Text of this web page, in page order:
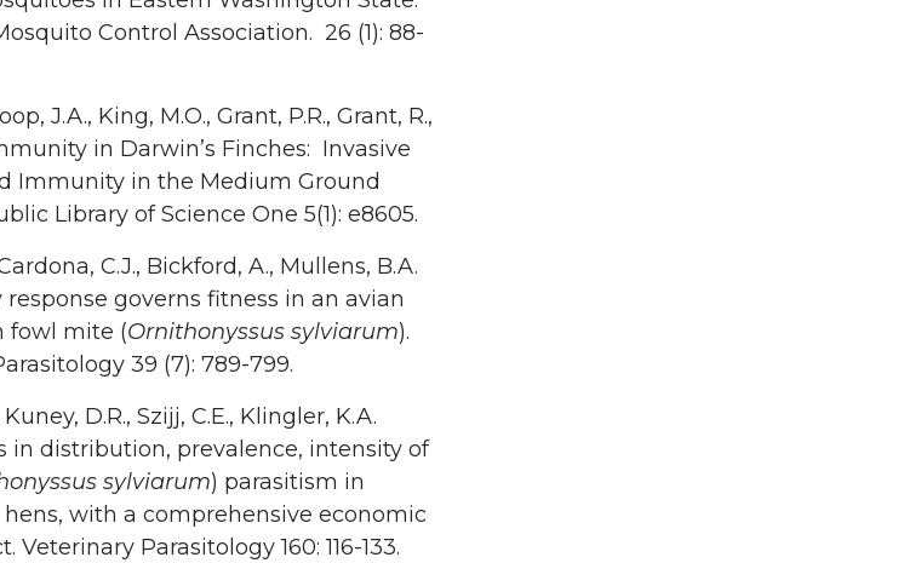
Control Association. 26 (1): 88-
J.A., King, M.O., Grant, P.R., Grant, R.,
in Darwin’s Finches: Invasive
Immunity in the Medium Ground
Library of Science One 5(1): e8605.
C.J., Bickford, A., Mullens, B.A.
governs fitness in an avian
fowl mite (Ornithonyssus sylviarum).
39 (7): 789-799.
Kuney, D.R., Szijj, C.E., Klingler, K.A.
in distribution, prevalence, intensity of
sylviarum) parasitism in
with a comprehensive economic
Parasitology 160: 116-133.